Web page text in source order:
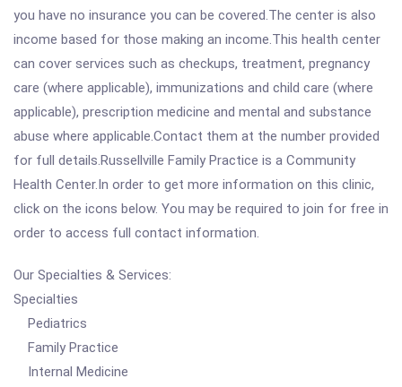
you have no insurance you can be covered.The center is also
income based for those making an income.This health center
can cover services such as checkups, treatment, pregnancy
care (where applicable), immunizations and child care (where
applicable), prescription medicine and mental and substance
abuse where applicable.Contact them at the number provided
for full details.Russellville Family Practice is a Community
Health Center.In order to get more information on this clinic,
click on the icons below. You may be required to join for free in
order to access full contact information.
Our Specialties & Services:
Specialties
Pediatrics
Family Practice
Internal Medicine